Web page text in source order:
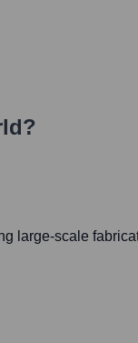
large-scale